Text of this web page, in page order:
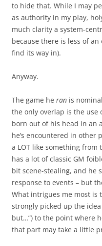
to hide that. While I may
as authority in my play,
much clarity a system-
because there is less of
find its way in).
Anyway.
The game he ran is
the only overlap is the use
born out of his head in an
he’s encountered in other
a LOT like something from
has a lot of classic GM
bit scene-stealing, and he
response to events – but
What intrigues me most is
strongly picked up the
but…”) to the point where
that part may take a little